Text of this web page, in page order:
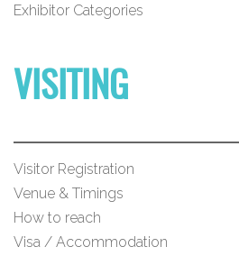
Exhibitor Categories
VISITING
Visitor Registration
Venue & Timings
How to reach
Visa / Accommodation